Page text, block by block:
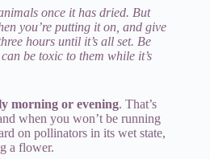
once it has dried. But
you’re putting it on, and give
hours until it’s all set. Be
be toxic to them while it’s
morning or evening. That’s
when you won’t be running
on pollinators in its wet state,
a flower.